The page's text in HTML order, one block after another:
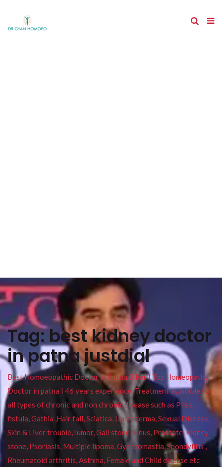
Tag:best kidney doctor
in patna justdial
Best Homoeopathic Doctor in Patna Bihar I Top Homeopathy
Doctor in patna I 46 years experience. Treatment available for
all types of chronic and non chronic disease such as Piles ,
fistula, Gathia ,Hair fall, Sciatica, Leucoderma, Sexual Disease,
Skin & Liver trouble,Tumor, Gall stone, Sinus, Prostate, Kidney
stone, Psoriasis, Multiple lipoma, Gynecomastia, Spondylitis ,
Rheumatoid arthritis, Asthma, Female and Child disease etc